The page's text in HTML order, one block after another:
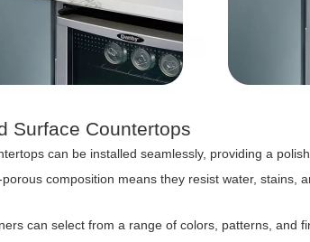
Surface Countertops
can be installed seamlessly, providing a
composition means they resist water, stains,
can select from a range of colors, patterns, and